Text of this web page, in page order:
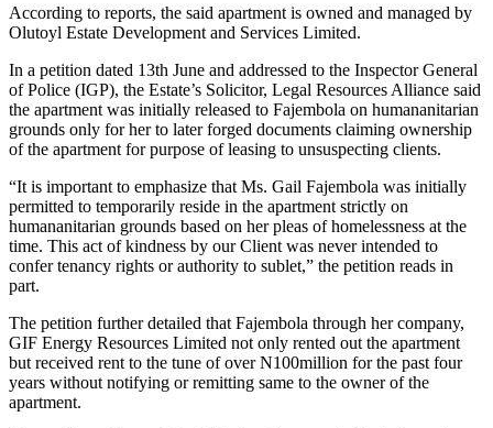
According to reports, the said apartment is owned and managed by
Olutoyl Estate Development and Services Limited.
In a petition dated 13th June and addressed to the Inspector General
of Police (IGP), the Estate’s Solicitor, Legal Resources Alliance said
the apartment was initially released to Fajembola on humananitarian
grounds only for her to later forged documents claiming ownership
of the apartment for purpose of leasing to unsuspecting clients.
“It is important to emphasize that Ms. Gail Fajembola was initially
permitted to temporarily reside in the apartment strictly on
humananitarian grounds based on her pleas of homelessness at the
time. This act of kindness by our Client was never intended to
confer tenancy rights or authority to sublet,” the petition reads in
part.
The petition further detailed that Fajembola through her company,
GIF Energy Resources Limited not only rented out the apartment
but received rent to the tune of over N100million for the past four
years without notifying or remitting same to the owner of the
apartment.